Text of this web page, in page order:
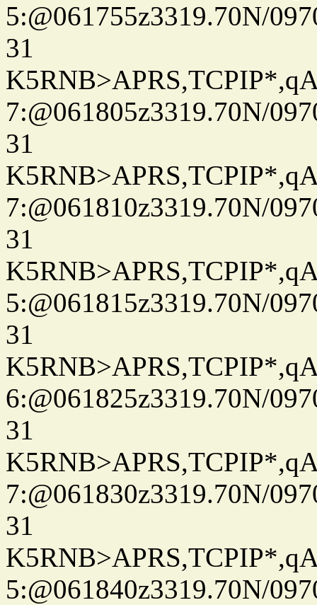
5:@061755z3319.70N/
31
7:@061805z3319.70N/
31
7:@061810z3319.70N/
31
5:@061815z3319.70N/
31
6:@061825z3319.70N/
31
7:@061830z3319.70N/
31
5:@061840z3319.70N/